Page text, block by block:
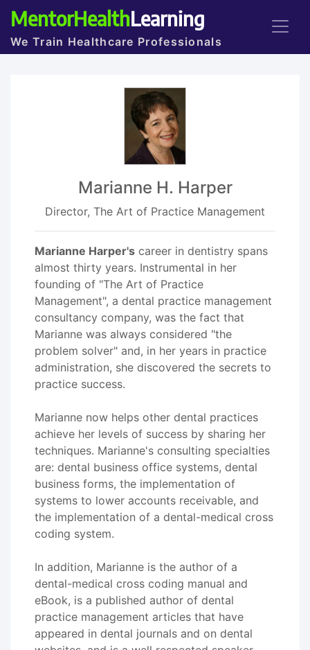
MentorHealthLearning
We Train Healthcare Professionals
Marianne H. Harper
Director, The Art of Practice Management
Marianne Harper's career in dentistry spans
almost thirty years. Instrumental in her
founding of "The Art of Practice
Management", a dental practice management
consultancy company, was the fact that
Marianne was always considered "the
problem solver" and, in her years in practice
administration, she discovered the secrets to
practice success.
Marianne now helps other dental practices
achieve her levels of success by sharing her
techniques. Marianne's consulting specialties
are: dental business office systems, dental
business forms, the implementation of
systems to lower accounts receivable, and
the implementation of a dental-medical cross
coding system.
In addition, Marianne is the author of a
dental-medical cross coding manual and
eBook, is a published author of dental
practice management articles that have
appeared in dental journals and on dental